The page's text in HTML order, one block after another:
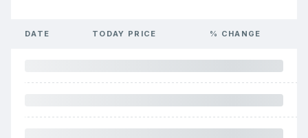
DATE TODAY PRICE % CHANGE